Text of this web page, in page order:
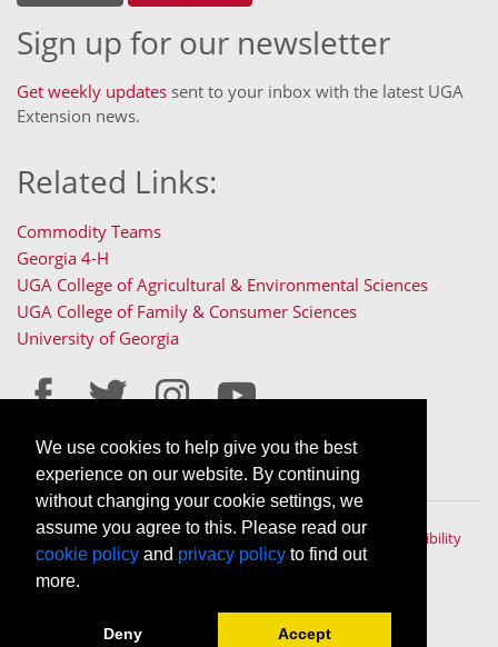
Sign up for our newsletter
Get weekly updates sent to your inbox with the latest UGA
Extension news.
Related Links:
Commodity Teams
Georgia 4-H
UGA College of Agricultural & Environmental Sciences
UGA College of Family & Consumer Sciences
University of Georgia
Staff Only Login Staff Resources
The University of Georgia © 2022 | All rights reserved. |
Accessibility
Policy|Privacy Policy
An Equal Opportunity, Affirmative Action, Veteran, Disability
We use cookies to help give you the best
experience on our website. By continuing
without changing your cookie settings, we
assume you agree to this. Please read our
cookie policy and privacy policy to find out
more.
Deny Accept